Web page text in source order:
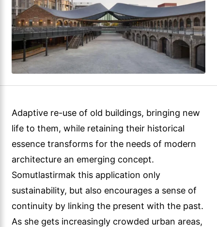
Adaptive re-use of old buildings, bringing new
life to them, while retaining their historical
essence transforms for the needs of modern
architecture an emerging concept.
Somutlastirmak this application only
sustainability, but also encourages a sense of
continuity by linking the present with the past.
As she gets increasingly crowded urban areas,